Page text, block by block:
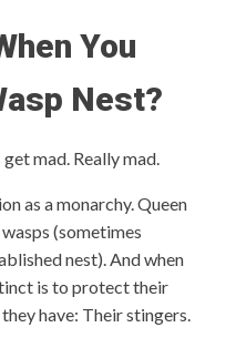
You
Nest?
mad. Really mad.
as a monarchy. Queen
(sometimes
nest). And when
is to protect their
have: Their stingers.